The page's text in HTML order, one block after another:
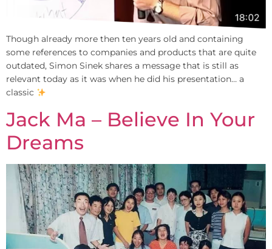
Though already more then ten years old and containing
some references to companies and products that are quite
outdated, Simon Sinek shares a message that is still as
relevant today as it was when he did his presentation… a
classic
Jack Ma – Believe In Your
Dreams